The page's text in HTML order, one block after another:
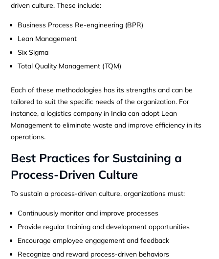
driven culture. These include:
Business Process Re-engineering (BPR)
Lean Management
Six Sigma
Total Quality Management (TQM)
Each of these methodologies has its strengths and can be
tailored to suit the specific needs of the organization. For
instance, a logistics company in India can adopt Lean
Management to eliminate waste and improve efficiency in its
operations.
Best Practices for Sustaining a
Process-Driven Culture
To sustain a process-driven culture, organizations must:
Continuously monitor and improve processes
Provide regular training and development opportunities
Encourage employee engagement and feedback
Recognize and reward process-driven behaviors